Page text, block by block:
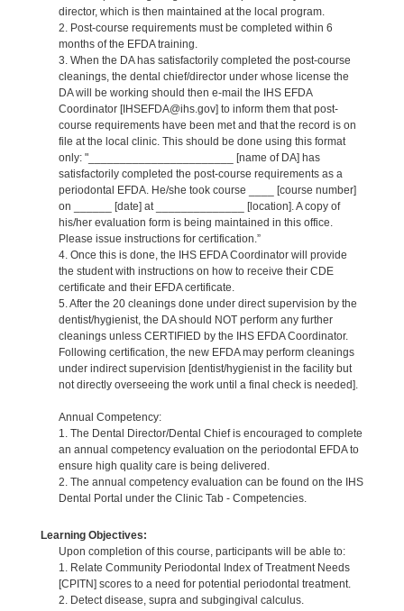
director, which is then maintained at the local program.
2. Post-course requirements must be completed within 6
months of the EFDA training.
3. When the DA has satisfactorily completed the post-course
cleanings, the dental chief/director under whose license the
DA will be working should then e-mail the IHS EFDA
Coordinator [IHSEFDA@ihs.gov] to inform them that post-
course requirements have been met and that the record is on
file at the local clinic. This should be done using this format
only: "_______________________ [name of DA] has
satisfactorily completed the post-course requirements as a
periodontal EFDA. He/she took course ____ [course number]
on ______ [date] at ______________ [location]. A copy of
his/her evaluation form is being maintained in this office.
Please issue instructions for certification.”
4. Once this is done, the IHS EFDA Coordinator will provide
the student with instructions on how to receive their CDE
certificate and their EFDA certificate.
5. After the 20 cleanings done under direct supervision by the
dentist/hygienist, the DA should NOT perform any further
cleanings unless CERTIFIED by the IHS EFDA Coordinator.
Following certification, the new EFDA may perform cleanings
under indirect supervision [dentist/hygienist in the facility but
not directly overseeing the work until a final check is needed].
Annual Competency:
1. The Dental Director/Dental Chief is encouraged to complete
an annual competency evaluation on the periodontal EFDA to
ensure high quality care is being delivered.
2. The annual competency evaluation can be found on the IHS
Dental Portal under the Clinic Tab - Competencies.
Learning Objectives:
Upon completion of this course, participants will be able to:
1. Relate Community Periodontal Index of Treatment Needs
[CPITN] scores to a need for potential periodontal treatment.
2. Detect disease, supra and subgingival calculus.